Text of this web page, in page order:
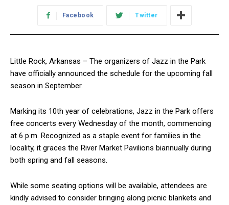
Facebook Twitter
Little Rock, Arkansas – The organizers of Jazz in the Park
have officially announced the schedule for the upcoming fall
season in September.
Marking its 10th year of celebrations, Jazz in the Park offers
free concerts every Wednesday of the month, commencing
at 6 p.m. Recognized as a staple event for families in the
locality, it graces the River Market Pavilions biannually during
both spring and fall seasons.
While some seating options will be available, attendees are
kindly advised to consider bringing along picnic blankets and